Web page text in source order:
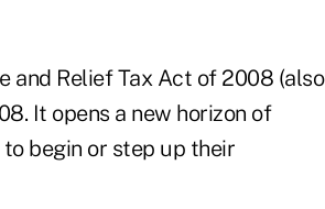
and Relief Tax Act of 2008 (also
It opens a new horizon of
begin or step up their